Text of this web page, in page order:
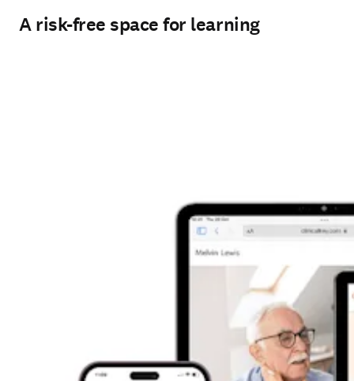
A risk-free space for learning